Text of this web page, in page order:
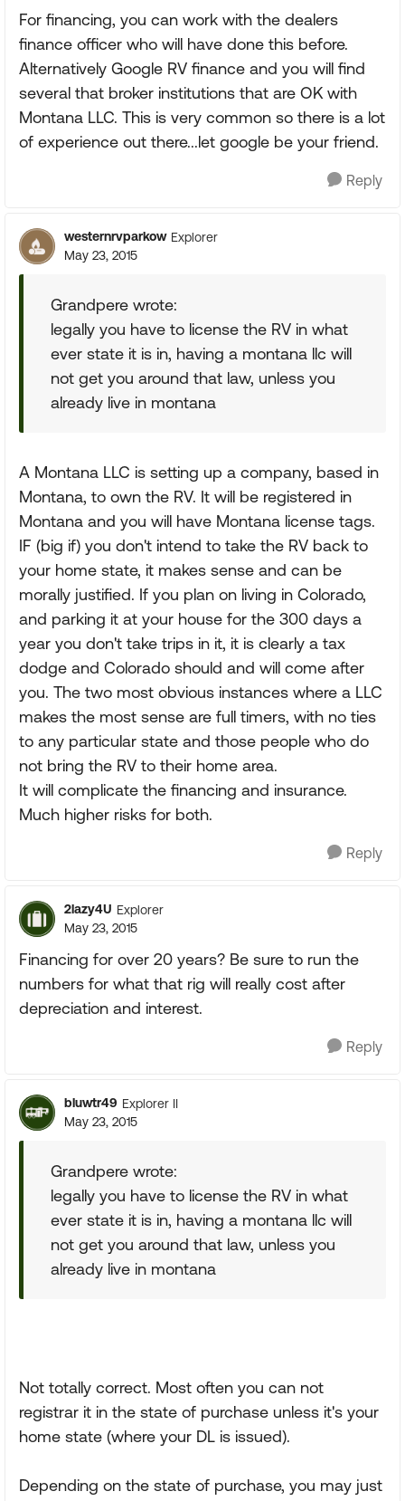
For financing, you can work with the dealers
finance officer who will have done this before.
Alternatively Google RV finance and you will find
several that broker institutions that are OK with
Montana LLC. This is very common so there is a lot
of experience out there...let google be your friend.
Reply
westernrvparkow Explorer
May 23, 2015
Grandpere wrote:
legally you have to license the RV in what
ever state it is in, having a montana llc will
not get you around that law, unless you
already live in montana
A Montana LLC is setting up a company, based in
Montana, to own the RV. It will be registered in
Montana and you will have Montana license tags.
IF (big if) you don't intend to take the RV back to
your home state, it makes sense and can be
morally justified. If you plan on living in Colorado,
and parking it at your house for the 300 days a
year you don't take trips in it, it is clearly a tax
dodge and Colorado should and will come after
you. The two most obvious instances where a LLC
makes the most sense are full timers, with no ties
to any particular state and those people who do
not bring the RV to their home area.
It will complicate the financing and insurance.
Much higher risks for both.
Reply
2lazy4U Explorer
May 23, 2015
Financing for over 20 years? Be sure to run the
numbers for what that rig will really cost after
depreciation and interest.
Reply
bluwtr49 Explorer II
May 23, 2015
Grandpere wrote:
legally you have to license the RV in what
ever state it is in, having a montana llc will
not get you around that law, unless you
already live in montana
Not totally correct. Most often you can not
registrar it in the state of purchase unless it's your
home state (where your DL is issued).
Depending on the state of purchase, you may just